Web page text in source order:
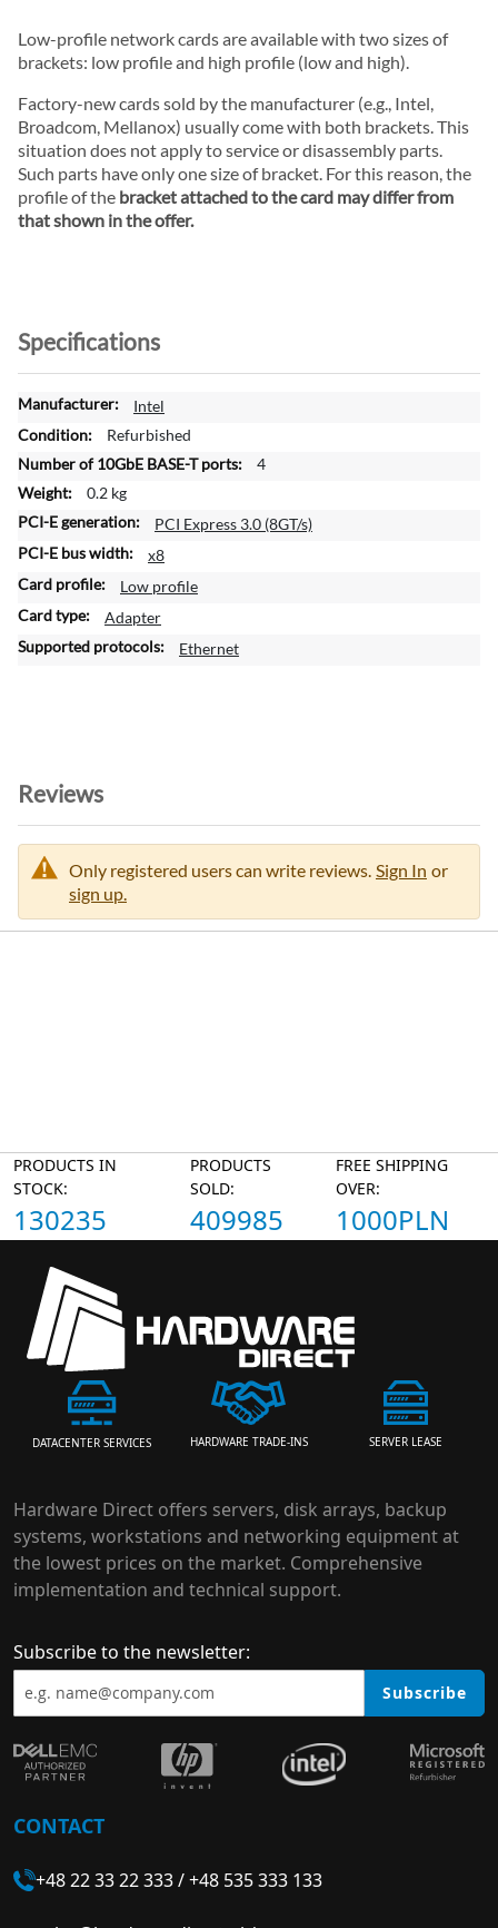
Low-profile network cards are available with two sizes of
brackets: low profile and high profile (low and high).
Factory-new cards sold by the manufacturer (e.g., Intel,
Broadcom, Mellanox) usually come with both brackets. This
situation does not apply to service or disassembly parts.
Such parts have only one size of bracket. For this reason, the
profile of the bracket attached to the card may differ from
that shown in the offer.
Specifications
M
o
e
I
n
f
r
m
a
Intel
Refurbished
4
0.2 kg
PCI Express 3.0 (8GT/s)
x8
Low profile
Adapter
Ethernet
Reviews
Only registered users can write reviews. Sign In or
sign up.
PRODUCTS IN
STOCK:
130235
PRODUCTS
SOLD:
409985
FREE SHIPPING
OVER:
1000PLN
DATACENTER SERVICES HARDWARE TRADE-INS SERVER LEASE
Hardware Direct offers servers, disk arrays, backup
systems, workstations and networking equipment at
the lowest prices on the market. Comprehensive
implementation and technical support.
Subscribe to the newsletter:
Subscribe
CONTACT
+48 22 33 22 333/+48 535 333 133